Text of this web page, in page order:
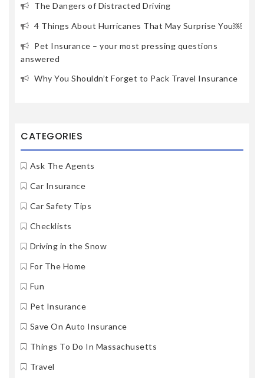
The Dangers of Distracted Driving
4 Things About Hurricanes That May Surprise You￼
Pet Insurance – your most pressing questions
answered
Why You Shouldn’t Forget to Pack Travel Insurance
CATEGORIES
Ask The Agents
Car Insurance
Car Safety Tips
Checklists
Driving in the Snow
For The Home
Fun
Pet Insurance
Save On Auto Insurance
Things To Do In Massachusetts
Travel